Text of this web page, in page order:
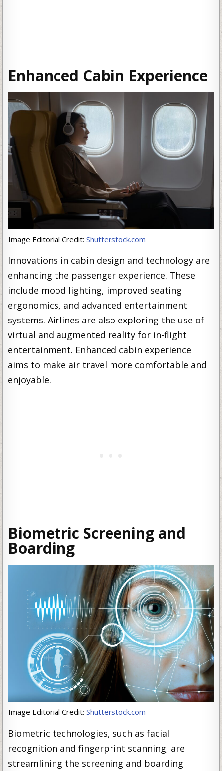
Enhanced Cabin Experience
Image Editorial Credit: Shutterstock.com
Innovations in cabin design and technology are
enhancing the passenger experience. These
include mood lighting, improved seating
ergonomics, and advanced entertainment
systems. Airlines are also exploring the use of
virtual and augmented reality for in-flight
entertainment. Enhanced cabin experience
aims to make air travel more comfortable and
enjoyable.
Biometric Screening and
Boarding
Image Editorial Credit: Shutterstock.com
Biometric technologies, such as facial
recognition and fingerprint scanning, are
streamlining the screening and boarding